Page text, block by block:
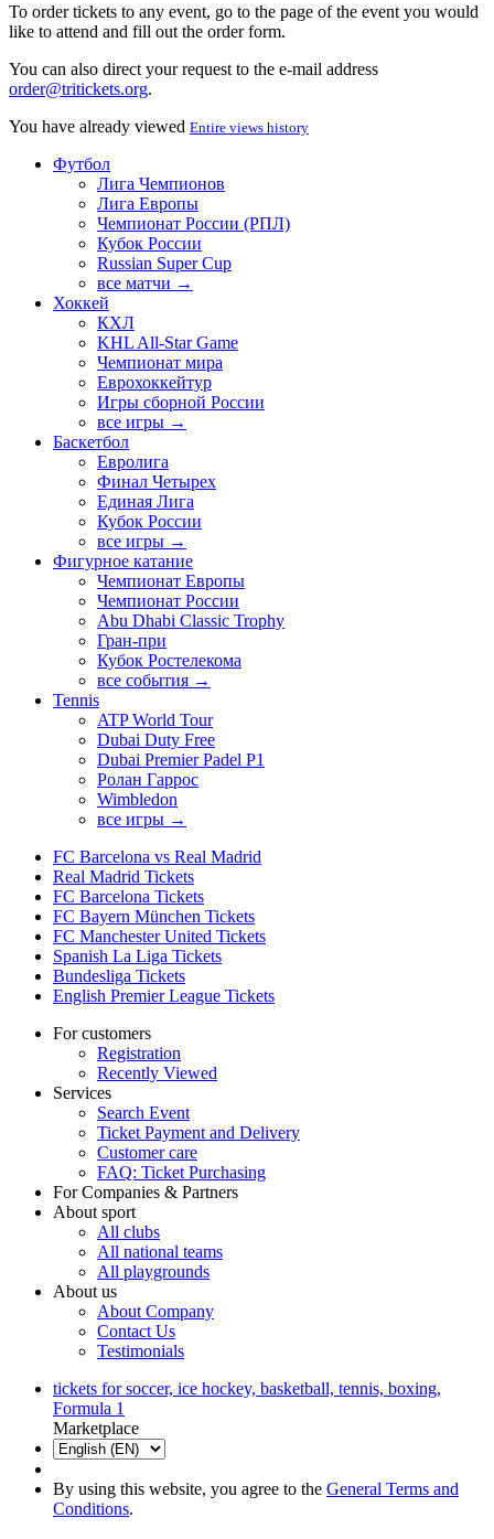
To order tickets to any event, go to the page of the event you would
like to attend and fill out the order form.
You can also direct your request to the e-mail address
order@tritickets.org.
You have already viewed Entire views history
Футбол
Лига Чемпионов
Лига Европы
Чемпионат России (РПЛ)
Кубок России
Russian Super Cup
все матчи →
Хоккей
КХЛ
KHL All-Star Game
Чемпионат мира
Еврохоккейтур
Игры сборной России
все игры →
Баскетбол
Евролига
Финал Четырех
Единая Лига
Кубок России
все игры →
Фигурное катание
Чемпионат Европы
Чемпионат России
Abu Dhabi Classic Trophy
Гран-при
Кубок Ростелекома
все события →
Tennis
ATP World Tour
Dubai Duty Free
Dubai Premier Padel P1
Ролан Гаррос
Wimbledon
все игры →
FC Barcelona vs Real Madrid
Real Madrid Tickets
FC Barcelona Tickets
FC Bayern München Tickets
FC Manchester United Tickets
Spanish La Liga Tickets
Bundesliga Tickets
English Premier League Tickets
For customers
Registration
Recently Viewed
Services
Search Event
Ticket Payment and Delivery
Customer care
FAQ: Ticket Purchasing
For Companies & Partners
About sport
All clubs
All national teams
All playgrounds
About us
About Company
Contact Us
Testimonials
tickets for soccer, ice hockey, basketball, tennis, boxing,
Formula 1
Marketplace
By using this website, you agree to the General Terms and
Conditions.